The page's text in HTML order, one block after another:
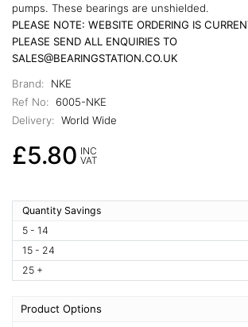
pumps. These bearings are unshielded.
PLEASE NOTE: WEBSITE ORDERING IS
PLEASE SEND ALL ENQUIRIES TO
SALES@BEARINGSTATION.CO.UK
Brand:
NKE
Ref No:
6005-NKE
Delivery: World Wide
£5.80 INC
VAT
Quantity Savings
5 - 14
15 - 24
25 +
Product Options